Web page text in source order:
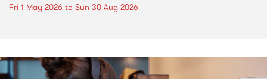
Fri 1 May 2026 to Sun 30 Aug 2026